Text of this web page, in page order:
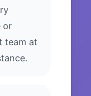
or
team at